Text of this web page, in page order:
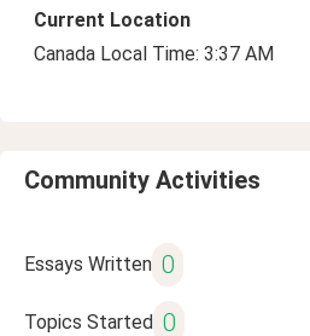
Current Location
Canada Local Time: 3:37 AM
Community Activities
Essays Written 0
Topics Started 0